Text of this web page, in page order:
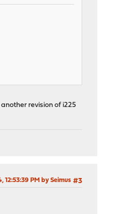
revision of i225
#3
12:53:39 PM by Seimus